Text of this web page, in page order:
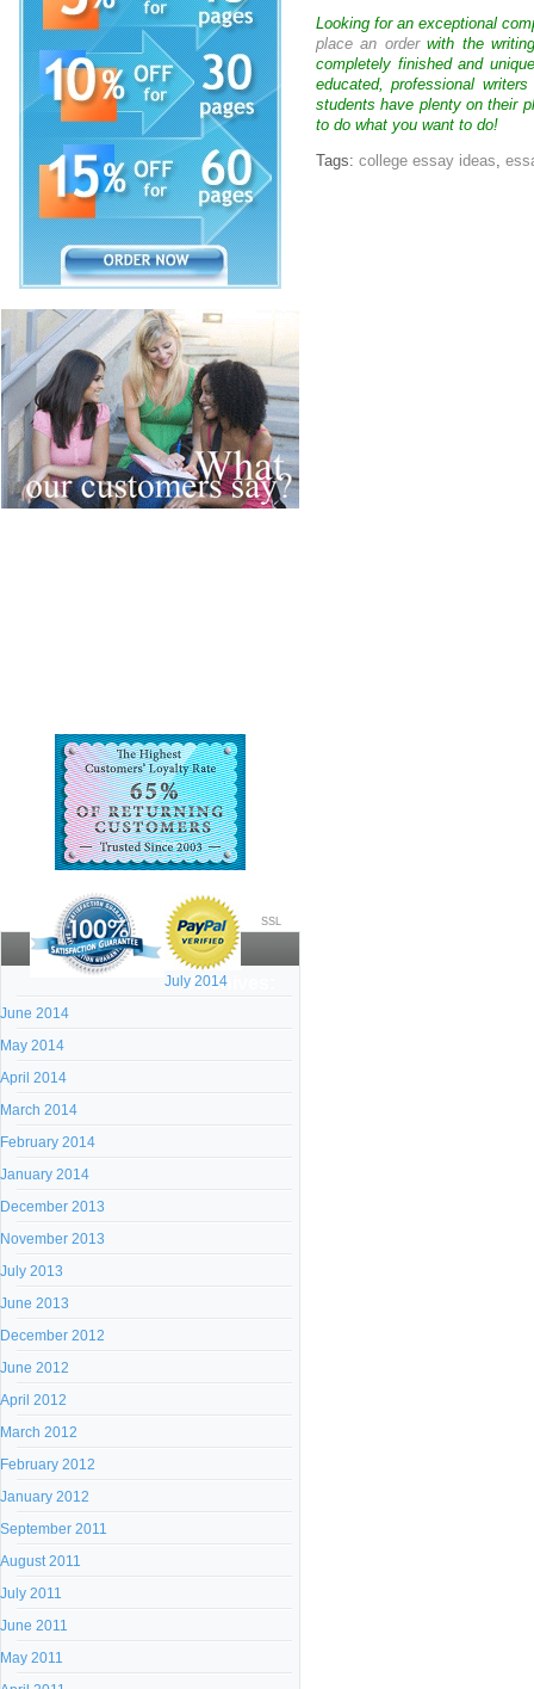
SSL
Archives:
July 2014
June 2014
May 2014
April 2014
March 2014
February 2014
January 2014
December 2013
November 2013
July 2013
June 2013
December 2012
June 2012
April 2012
March 2012
February 2012
January 2012
September 2011
August 2011
July 2011
June 2011
May 2011
Looking for an exceptional
place an orderwith the
completely finished and
educated, professional
students have plenty on their
to do what you want to do!
Tags: college essay ideas